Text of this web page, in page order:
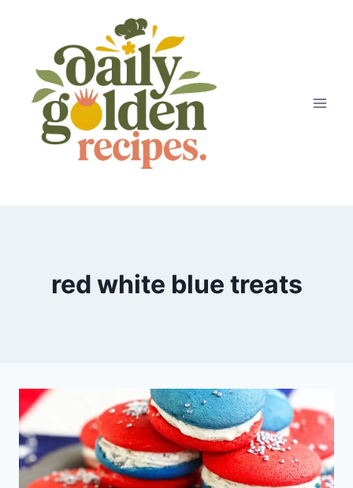
red white blue treats